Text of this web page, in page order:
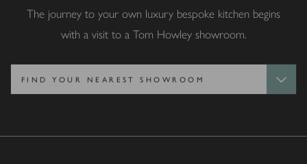
The journey to your own luxury bespoke kitchen begins
with a visit to a Tom Howley showroom.